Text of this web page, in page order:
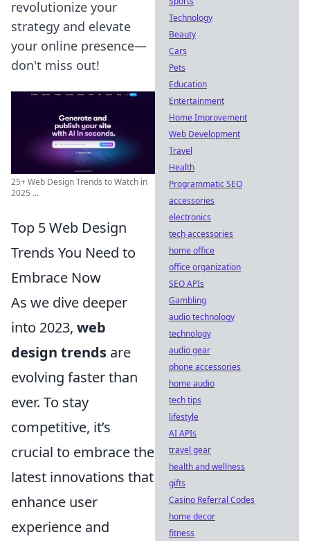
revolutionize your
strategy and elevate
your online presence—
don't miss out!
25+ Web Design Trends to Watch in
2025 ...
Top 5 Web Design
Trends You Need to
Embrace Now
As we dive deeper
into 2023, web
design trends are
evolving faster than
ever. To stay
competitive, it’s
crucial to embrace the
latest innovations that
enhance user
experience and
Technology
Beauty
Cars
Pets
Education
Entertainment
Home Improvement
Web Development
Travel
Health
Programmatic SEO
accessories
electronics
tech accessories
home office
office organization
SEO APIs
Gambling
audio technology
technology
audio gear
phone accessories
home audio
tech tips
lifestyle
AI APIs
travel gear
health and wellness
gifts
Casino Referral Codes
home decor
fitness